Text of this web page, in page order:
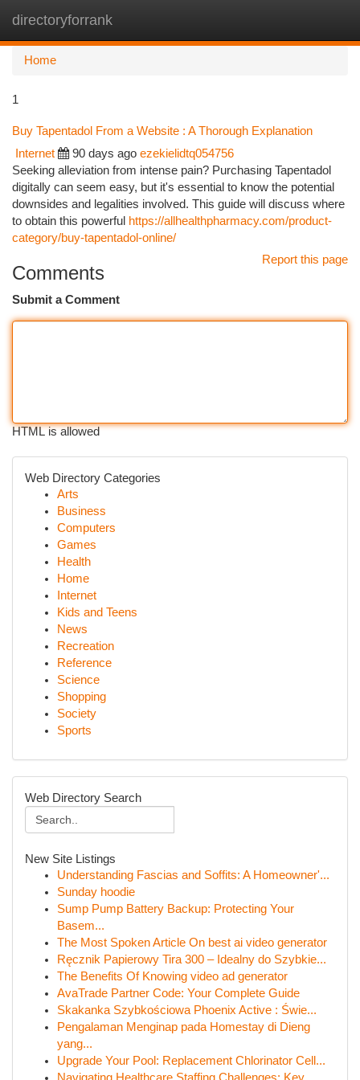
directoryforrank
Home
1
Buy Tapentadol From a Website : A Thorough Explanation
Internet 90 days ago ezekielidtq054756
Seeking alleviation from intense pain? Purchasing Tapentadol
digitally can seem easy, but it's essential to know the potential
downsides and legalities involved. This guide will discuss where
to obtain this powerful https://allhealthpharmacy.com/product-
category/buy-tapentadol-online/
Report this page
Comments
Submit a Comment
HTML is allowed
Web Directory Categories
Arts
Business
Computers
Games
Health
Home
Internet
Kids and Teens
News
Recreation
Reference
Science
Shopping
Society
Sports
Web Directory Search
New Site Listings
Understanding Fascias and Soffits: A Homeowner'...
Sunday hoodie
Sump Pump Battery Backup: Protecting Your
Basem...
The Most Spoken Article On best ai video generator
Ręcznik Papierowy Tira 300 – Idealny do Szybkie...
The Benefits Of Knowing video ad generator
AvaTrade Partner Code: Your Complete Guide
Skakanka Szybkościowa Phoenix Active : Świe...
Pengalaman Menginap pada Homestay di Dieng
yang...
Upgrade Your Pool: Replacement Chlorinator Cell...